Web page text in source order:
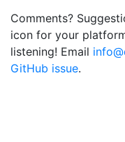
Comments?
icon for your
listening! Email
GitHub issue.